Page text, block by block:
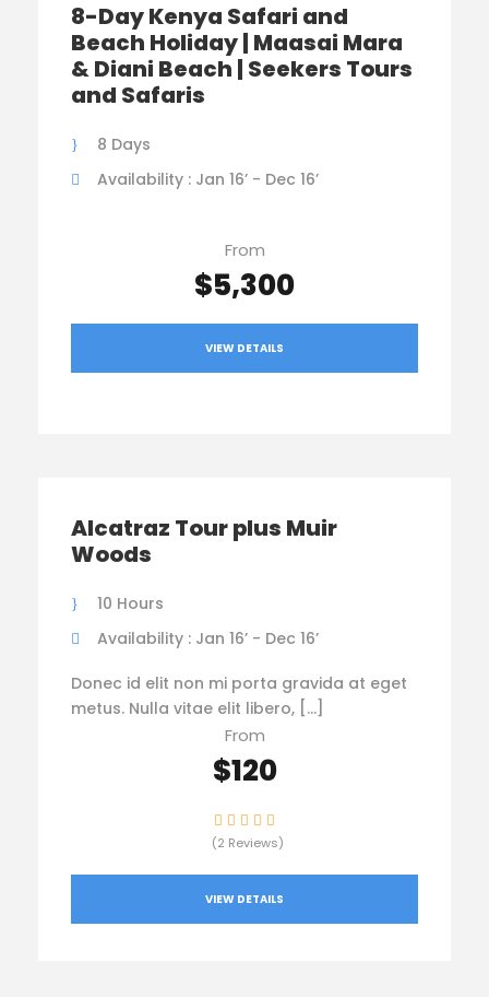
8-Day Kenya Safari and
Beach Holiday | Maasai Mara
& Diani Beach | Seekers Tours
and Safaris
8 Days
Availability : Jan 16’ - Dec 16’
From
$5,300
VIEW DETAILS
Alcatraz Tour plus Muir
Woods
10 Hours
Availability : Jan 16’ - Dec 16’
Donec id elit non mi porta gravida at eget
metus. Nulla vitae elit libero, […]
From
$120
(2 Reviews)
VIEW DETAILS